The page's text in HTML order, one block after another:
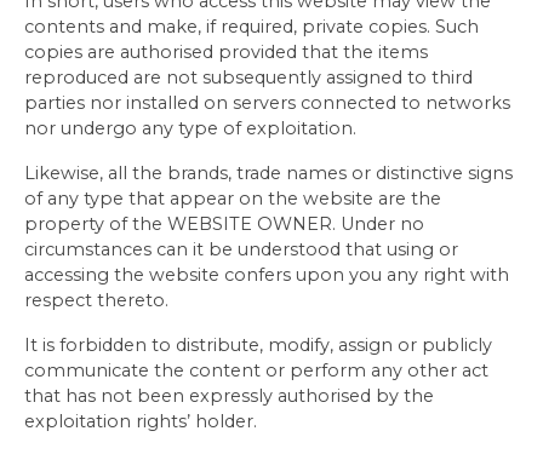
contents and make, if required, private copies. Such
copies are authorised provided that the items
reproduced are not subsequently assigned to third
parties nor installed on servers connected to networks
nor undergo any type of exploitation.
Likewise, all the brands, trade names or distinctive signs
of any type that appear on the website are the
property of the WEBSITE OWNER. Under no
circumstances can it be understood that using or
accessing the website confers upon you any right with
respect thereto.
It is forbidden to distribute, modify, assign or publicly
communicate the content or perform any other act
that has not been expressly authorised by the
exploitation rights’ holder.